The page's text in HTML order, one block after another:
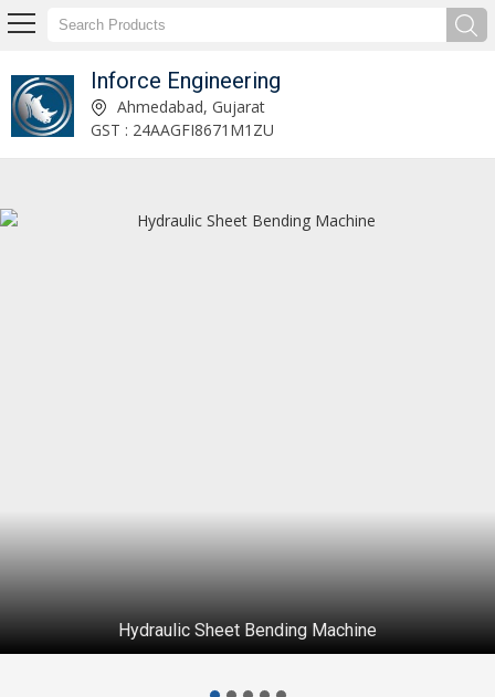
Inforce Engineering
Dish End Spinning Machine Manufacturer and Supplier Ahmedabad, Gujarat
GST : 24AAGFI8671M1ZU
Semi Hydraulic Sheet Bending Machine